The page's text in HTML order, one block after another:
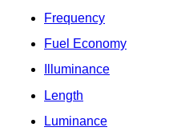
Frequency
Fuel Economy
Illuminance
Length
Luminance